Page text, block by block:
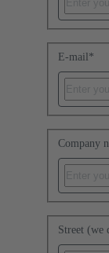
E-mail*
Company
Street (we